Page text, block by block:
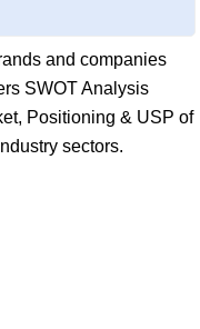
and companies
SWOT Analysis
Positioning & USP of
sectors.